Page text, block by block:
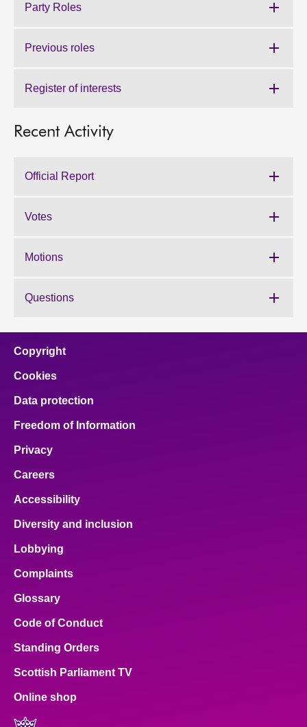
Party Roles
Previous roles
Register of interests
Recent Activity
Official Report
Votes
Motions
Questions
Copyright
Cookies
Data protection
Freedom of Information
Privacy
Careers
Accessibility
Diversity and inclusion
Lobbying
Complaints
Glossary
Code of Conduct
Standing Orders
Scottish Parliament TV
Online shop